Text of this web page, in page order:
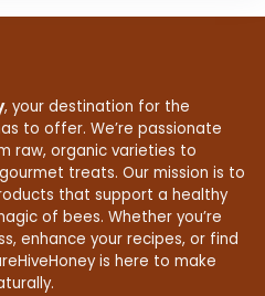
, your destination for the
to offer. We’re passionate
raw, organic varieties to
treats. Our mission is to
that support a healthy
of bees. Whether you’re
enhance your recipes, or find
is here to make